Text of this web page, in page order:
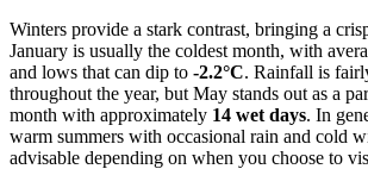
Winters provide a stark contrast, bringing a
January is usually the coldest month, with
and lows that can dip to -2.2°C. Rainfall is
throughout the year, but May stands out as a
month with approximately 14 wet days. In
warm summers with occasional rain and cold
advisable depending on when you choose to